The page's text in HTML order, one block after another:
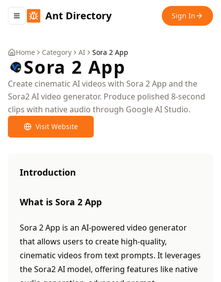
Toggle navigation menu
Ant Directory Sign In
Home Category AI Sora 2 App
Sora 2 App
Create cinematic AI videos with Sora 2 App and the
Sora2 AI video generator. Produce polished 8-second
clips with native audio through Google AI Studio.
Visit Website
Introduction
What is Sora 2 App
Sora 2 App is an AI-powered video generator
that allows users to create high-quality,
cinematic videos from text prompts. It leverages
the Sora2 AI model, offering features like native